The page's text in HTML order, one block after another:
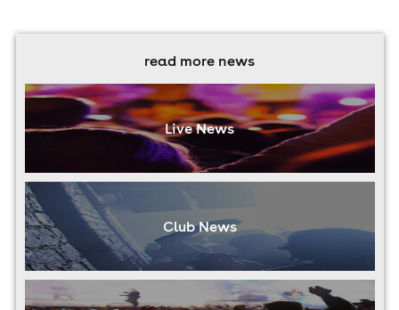
read more news
Live News
Club News